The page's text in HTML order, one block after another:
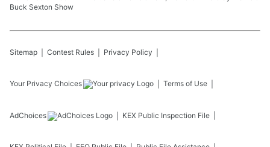
Buck Sexton Show
Sitemap Contest Rules Privacy Policy
Your Privacy Choices Terms of Use
AdChoices KEX Public Inspection File